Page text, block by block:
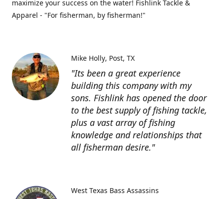
maximize your success on the water! Fishlink Tackle &
Apparel - "For fisherman, by fisherman!"
"Its been a great experience
building this company with my
sons. Fishlink has opened the door
to the best supply of fishing tackle,
plus a vast array of fishing
knowledge and relationships that
all fisherman desire."
Mike Holly Post, TX
West Texas Bass Assassins